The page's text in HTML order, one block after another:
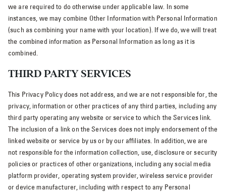
we are required to do otherwise under applicable law. In some
instances, we may combine Other Information with Personal Information
(such as combining your name with your location). If we do, we will treat
the combined information as Personal Information as long as it is
combined.
THIRD PARTY SERVICES
This Privacy Policy does not address, and we are not responsible for, the
privacy, information or other practices of any third parties, including any
third party operating any website or service to which the Services link.
The inclusion of a link on the Services does not imply endorsement of the
linked website or service by us or by our affiliates. In addition, we are
not responsible for the information collection, use, disclosure or security
policies or practices of other organizations, including any social media
platform provider, operating system provider, wireless service provider
or device manufacturer, including with respect to any Personal